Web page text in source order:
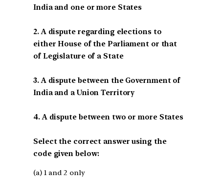
India and one or more States
2. A dispute regarding elections to
either House of the Parliament or that
of Legislature of a State
3. A dispute between the Government of
India and a Union Territory
4. A dispute between two or more States
Select the correct answer using the
code given below:
(a) 1 and 2 only